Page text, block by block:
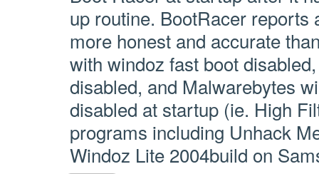
up routine. BootRacer
more honest and accurate
with windoz fast boot
disabled, and Malwarebytes
disabled at startup (ie. High
programs including Unhack
Windoz Lite 2004build on